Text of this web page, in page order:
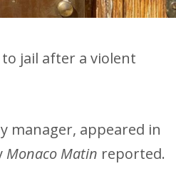
to jail after a violent
manager, appeared in
Monaco Matin reported.